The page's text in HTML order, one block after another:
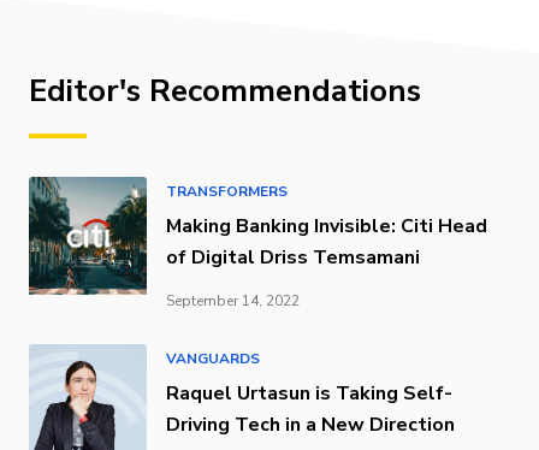
Editor's Recommendations
TRANSFORMERS
Making Banking Invisible: Citi Head
of Digital Driss Temsamani
September 14, 2022
VANGUARDS
Raquel Urtasun is Taking Self-
Driving Tech in a New Direction